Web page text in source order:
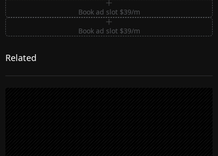
Book ad slot $39/m
Book ad slot $39/m
Related